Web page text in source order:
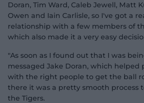
Doran, Tim Ward, Caleb Jewell, Matt
Owen and Iain Carlisle, so I've got a
relationship with a few members of
which also made it a very easy
"As soon as I found out that I was
messaged Jake Doran, which
with the right people to get the ball
there it was a pretty smooth process
the Tigers.